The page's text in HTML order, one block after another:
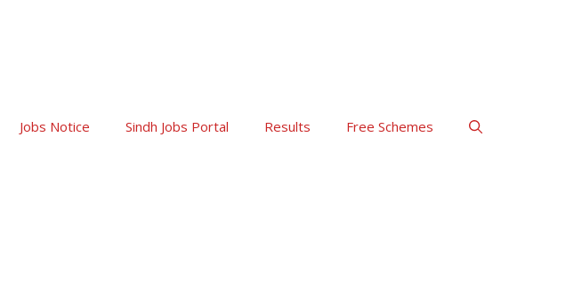
Jobs Notice Sindh Jobs Portal Results Free Schemes